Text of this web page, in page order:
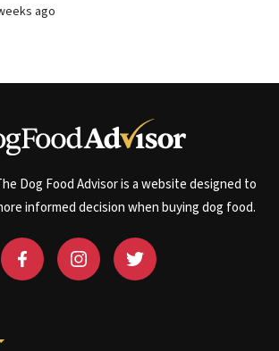
ago
Dog Food Advisor is a website designed to
informed decision when buying dog food.